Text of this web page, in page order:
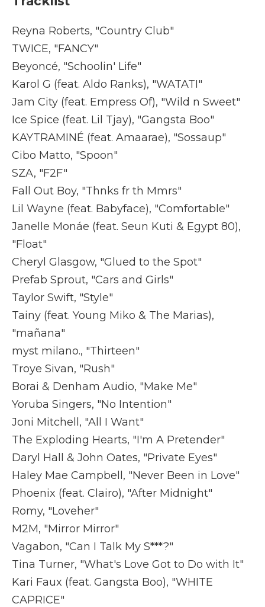
Reyna Roberts, "Country Club"
TWICE, "FANCY"
Beyoncé, "Schoolin' Life"
Karol G (feat. Aldo Ranks), "WATATI"
Jam City (feat. Empress Of), "Wild n Sweet"
Ice Spice (feat. Lil Tjay), "Gangsta Boo"
KAYTRAMINÉ (feat. Amaarae), "Sossaup"
Cibo Matto, "Spoon"
SZA, "F2F"
Fall Out Boy, "Thnks fr th Mmrs"
Lil Wayne (feat. Babyface), "Comfortable"
Janelle Monáe (feat. Seun Kuti & Egypt 80),
"Float"
Cheryl Glasgow, "Glued to the Spot"
Prefab Sprout, "Cars and Girls"
Taylor Swift, "Style"
Tainy (feat. Young Miko & The Marias),
"mañana"
myst milano., "Thirteen"
Troye Sivan, "Rush"
Borai & Denham Audio, "Make Me"
Yoruba Singers, "No Intention"
Joni Mitchell, "All I Want"
The Exploding Hearts, "I'm A Pretender"
Daryl Hall & John Oates, "Private Eyes"
Haley Mae Campbell, "Never Been in Love"
Phoenix (feat. Clairo), "After Midnight"
Romy, "Loveher"
M2M, "Mirror Mirror"
Vagabon, "Can I Talk My S***?"
Tina Turner, "What's Love Got to Do with It"
Kari Faux (feat. Gangsta Boo), "WHITE
CAPRICE"